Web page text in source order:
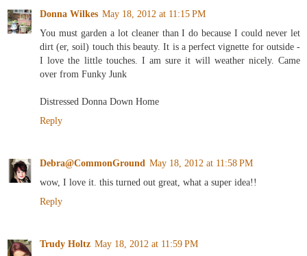
Donna Wilkes May 18, 2012 at 11:15 PM
You must garden a lot cleaner than I do because I could never let
dirt (er, soil) touch this beauty. It is a perfect vignette for outside -
I love the little touches. I am sure it will weather nicely. Came
over from Funky Junk
Distressed Donna Down Home
Reply
Debra@CommonGround May 18, 2012 at 11:58 PM
wow, I love it. this turned out great, what a super idea!!
Reply
Trudy Holtz May 18, 2012 at 11:59 PM